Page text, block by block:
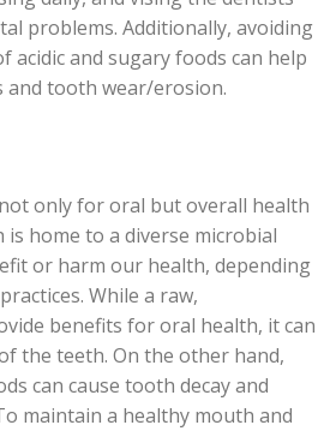
problems. Additionally, avoiding
acidic and sugary foods can help
tooth wear/erosion.
only for oral but overall health
home to a diverse microbial
or harm our health, depending
While a raw,
benefits for oral health, it can
the teeth. On the other hand,
can cause tooth decay and
maintain a healthy mouth and